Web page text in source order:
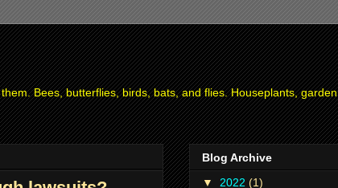
Bees, butterflies, birds, bats, and flies. Houseplants, garden
Blog Archive
▼ 2022 (1)